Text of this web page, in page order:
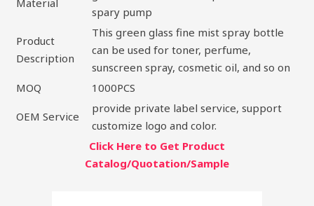
Material
spary pump
Product
Description
This green glass fine mist spray bottle
can be used for toner, perfume,
sunscreen spray, cosmetic oil, and so on
MOQ
1000PCS
OEM Service
provide private label service, support
customize logo and color.
Click Here to Get Product
Catalog/Quotation/Sample